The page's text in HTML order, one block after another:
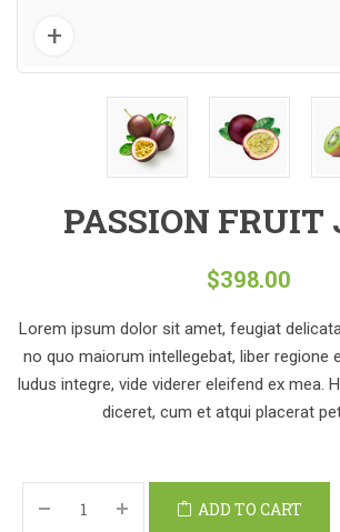
PASSION FRUIT
$398.00
Lorem ipsum dolor sit amet, feugiat
no quo maiorum intellegebat, liber regione
ludus integre, vide viderer eleifend ex mea.
diceret, cum et atqui placerat
ADD TO CART